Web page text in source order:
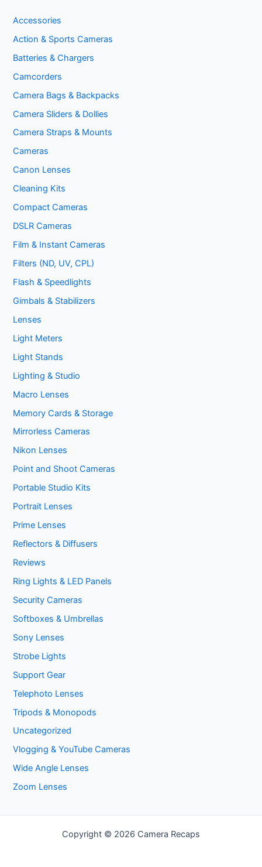
Accessories
Action & Sports Cameras
Batteries & Chargers
Camcorders
Camera Bags & Backpacks
Camera Sliders & Dollies
Camera Straps & Mounts
Cameras
Canon Lenses
Cleaning Kits
Compact Cameras
DSLR Cameras
Film & Instant Cameras
Filters (ND, UV, CPL)
Flash & Speedlights
Gimbals & Stabilizers
Lenses
Light Meters
Light Stands
Lighting & Studio
Macro Lenses
Memory Cards & Storage
Mirrorless Cameras
Nikon Lenses
Point and Shoot Cameras
Portable Studio Kits
Portrait Lenses
Prime Lenses
Reflectors & Diffusers
Reviews
Ring Lights & LED Panels
Security Cameras
Softboxes & Umbrellas
Sony Lenses
Strobe Lights
Support Gear
Telephoto Lenses
Tripods & Monopods
Uncategorized
Vlogging & YouTube Cameras
Wide Angle Lenses
Zoom Lenses
Copyright © 2026 Camera Recaps